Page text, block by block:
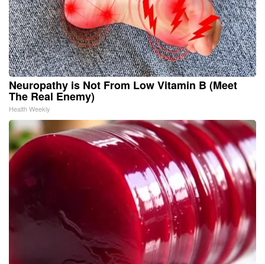
Neuropathy is Not From Low Vitamin B (Meet
The Real Enemy)
Health Weekly